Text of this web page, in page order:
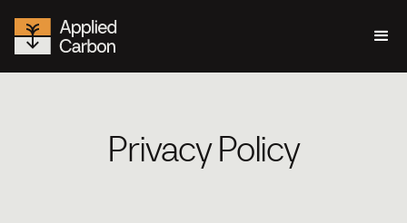
Privacy Policy